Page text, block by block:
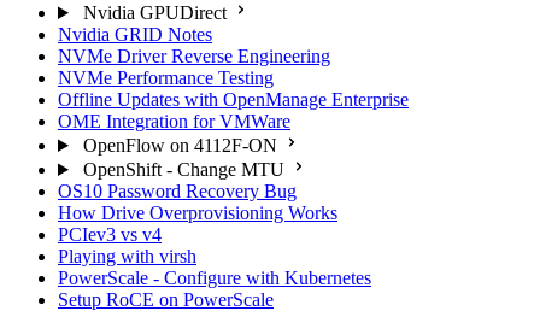
Nvidia GPUDirect
Nvidia GRID Notes
NVMe Driver Reverse Engineering
NVMe Performance Testing
Offline Updates with OpenManage Enterprise
OME Integration for VMWare
OpenFlow on 4112F-ON
OpenShift - Change MTU
OS10 Password Recovery Bug
How Drive Overprovisioning Works
PCIev3 vs v4
Playing with virsh
PowerScale - Configure with Kubernetes
Setup RoCE on PowerScale